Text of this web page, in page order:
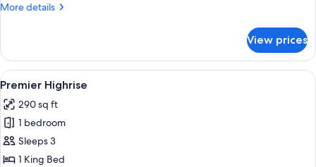
More details
More
Kitchenette
View prices
View
all
photos
for
Premier
Highrise
A hotel room with two beds, a desk,
5
Premier Highrise
290 sq ft
1 bedroom
Sleeps 3
1 King Bed